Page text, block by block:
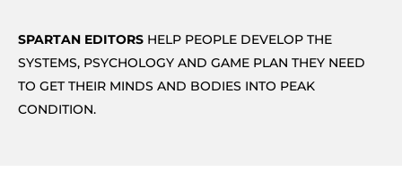
SPARTAN EDITORS HELP PEOPLE DEVELOP THE
SYSTEMS, PSYCHOLOGY AND GAME PLAN THEY NEED
TO GET THEIR MINDS AND BODIES INTO PEAK
CONDITION.